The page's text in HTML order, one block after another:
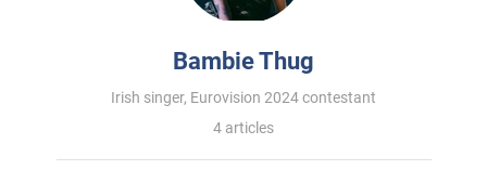
Bambie Thug
Irish singer, Eurovision 2024 contestant
4 articles